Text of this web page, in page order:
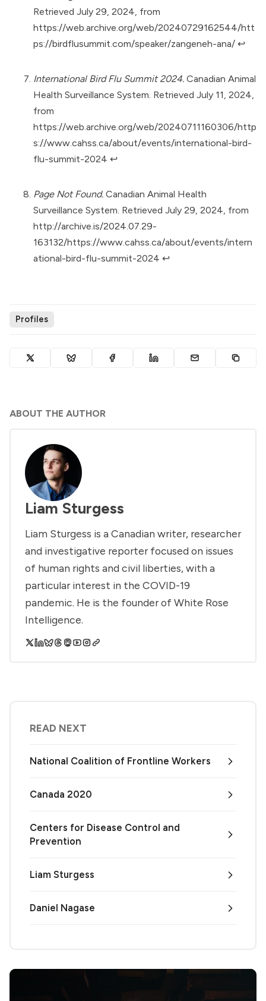
Retrieved July 29, 2024, from
https://web.archive.org/web/20240729162544/htt
ps://birdflusummit.com/speaker/zangeneh-ana/ ↩︎
International Bird Flu Summit 2024. Canadian Animal
Health Surveillance System. Retrieved July 11, 2024,
from
https://web.archive.org/web/20240711160306/http
s://www.cahss.ca/about/events/international-bird-
flu-summit-2024 ↩︎
Page Not Found. Canadian Animal Health
Surveillance System. Retrieved July 29, 2024, from
http://archive.is/2024.07.29-
163132/https://www.cahss.ca/about/events/intern
ational-bird-flu-summit-2024 ↩︎
Profiles
ABOUT THE AUTHOR
Liam Sturgess
Liam Sturgess is a Canadian writer, researcher
and investigative reporter focused on issues
of human rights and civil liberties, with a
particular interest in the COVID-19
pandemic. He is the founder of White Rose
Intelligence.
READ NEXT
National Coalition of Frontline Workers
Canada 2020
Centers for Disease Control and
Prevention
Liam Sturgess
Daniel Nagase